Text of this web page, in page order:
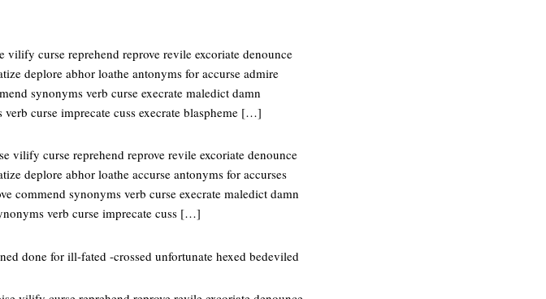
vilify curse reprehend reprove revile excoriate denounce
deplore abhor loathe antonyms for accurse admire
synonyms verb curse execrate maledict damn
curse imprecate cuss execrate blaspheme […]
vilify curse reprehend reprove revile excoriate denounce
deplore abhor loathe accurse antonyms for accurses
commend synonyms verb curse execrate maledict damn
verb curse imprecate cuss […]
done for ill-fated -crossed unfortunate hexed bedeviled